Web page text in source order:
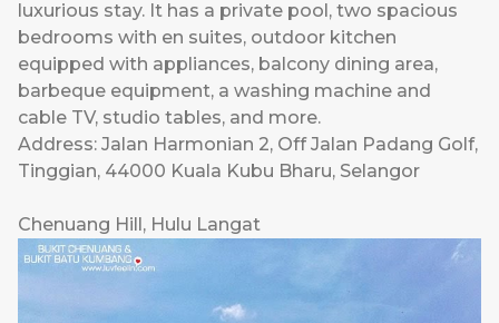
luxurious stay. It has a private pool, two spacious
bedrooms with en suites, outdoor kitchen
equipped with appliances, balcony dining area,
barbeque equipment, a washing machine and
cable TV, studio tables, and more.
Address: Jalan Harmonian 2, Off Jalan Padang Golf,
Tinggian, 44000 Kuala Kubu Bharu, Selangor
Chenuang Hill, Hulu Langat